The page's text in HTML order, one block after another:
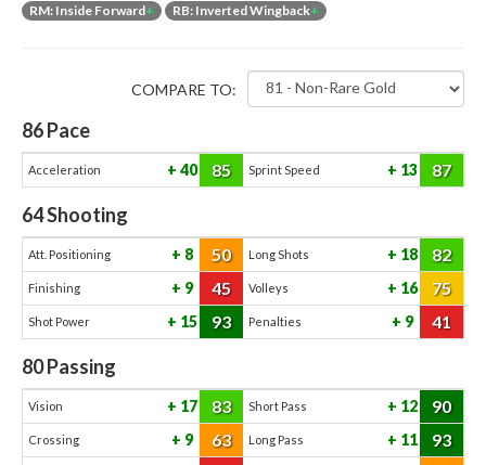
RM: Inside Forward+ RB: Inverted Wingback+
COMPARE TO:
86Pace
Acceleration 40 85 Sprint Speed 13 87
64Shooting
Att. Positioning 8 50 Long Shots 18 82
Finishing 9 45 Volleys 16 75
Shot Power 15 93 Penalties 9 41
80Passing
Vision 17 83 Short Pass 12 90
Crossing 9 63 Long Pass 11 93